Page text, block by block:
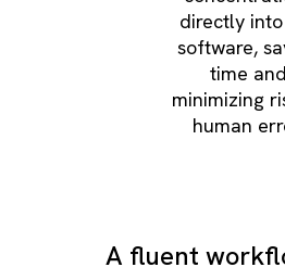
directly
software,
time and
minimizing
human
A fluent